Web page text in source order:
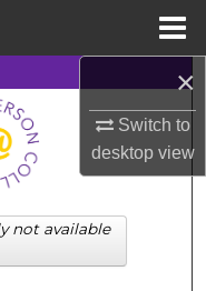
×
Switch to
desktopview
not available